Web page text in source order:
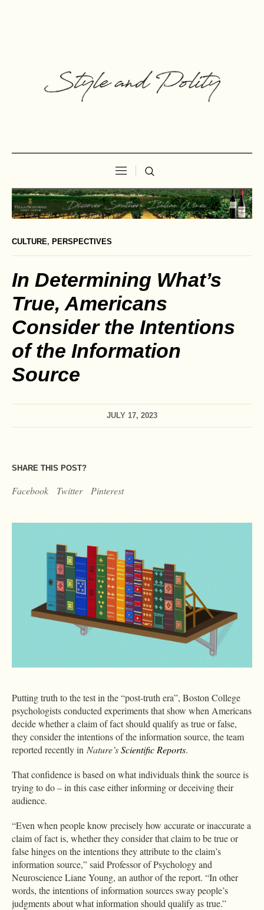
CULTURE, PERSPECTIVES
In Determining What’s
True, Americans
Consider the Intentions
of the Information
Source
JULY 17, 2023
SHARE THIS POST?
Facebook Twitter Pinterest
Putting truth to the test in the “post-truth era”, Boston College
psychologists conducted experiments that show when Americans
decide whether a claim of fact should qualify as true or false,
they consider the intentions of the information source, the team
reported recently in Nature’sScientific Reports.
That confidence is based on what individuals think the source is
trying to do – in this case either informing or deceiving their
audience.
“Even when people know precisely how accurate or inaccurate a
claim of fact is, whether they consider that claim to be true or
false hinges on the intentions they attribute to the claim’s
information source,” said Professor of Psychology and
Neuroscience Liane Young, an author of the report. “In other
words, the intentions of information sources sway people’s
judgments about what information should qualify as true.”